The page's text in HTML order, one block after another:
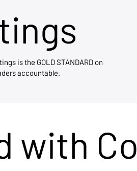
is the GOLD STANDARD on
accountable.
with